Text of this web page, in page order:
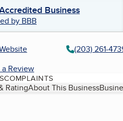
Business
by BBB
(203) 261-
Review
COMPLAINTS
RatingAbout This Business